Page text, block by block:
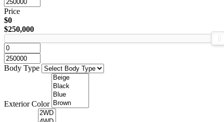
Price
$0
$250,000
Body Type
Exterior Color